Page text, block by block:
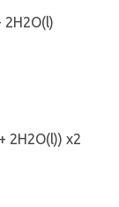
2H2O(l)) x2